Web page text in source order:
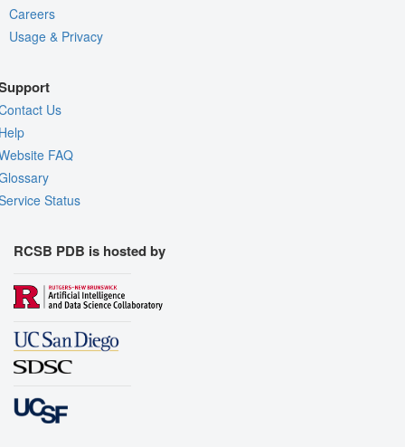
Careers
Usage & Privacy
Us
FAQ
Status
RCSB PDB is hosted by